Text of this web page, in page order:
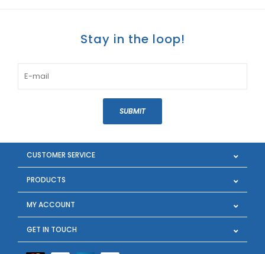
Stay in the loop!
SUBMIT
CUSTOMER SERVICE
PRODUCTS
MY ACCOUNT
GET IN TOUCH